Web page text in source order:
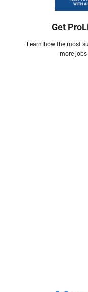
Get
Learn how the most
more